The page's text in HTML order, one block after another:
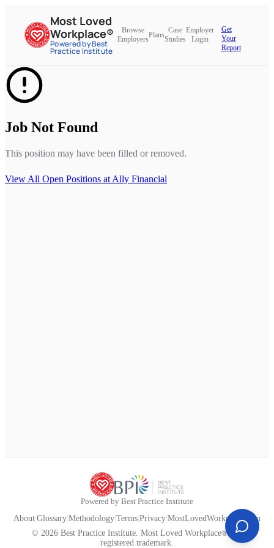
Most Loved
Workplace®
Powered by Best
Practice Institute
Browse
Employers
Plans
Case
Studies
Employer
Login
Get
Your
Report
Job Not Found
This position may have been filled or removed.
View All Open Positions at Ally Financial
Powered by Best Practice Institute
About Glossary Methodology Terms Privacy MostLovedWorkplace.com
© 2026 Best Practice Institute. Most Loved Workplace® is a
registered trademark.